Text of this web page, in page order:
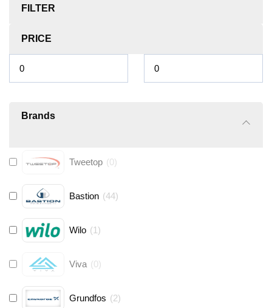
FILTER
PRICE
Brands
Tweetop (0)
Bastion (44)
Wilo (1)
Viva (0)
Grundfos (2)